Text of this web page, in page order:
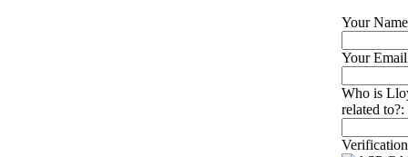
Your
Your
Who is
related to?: